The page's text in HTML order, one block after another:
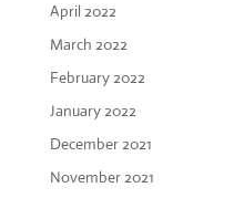
April 2022
March 2022
February 2022
January 2022
December 2021
November 2021